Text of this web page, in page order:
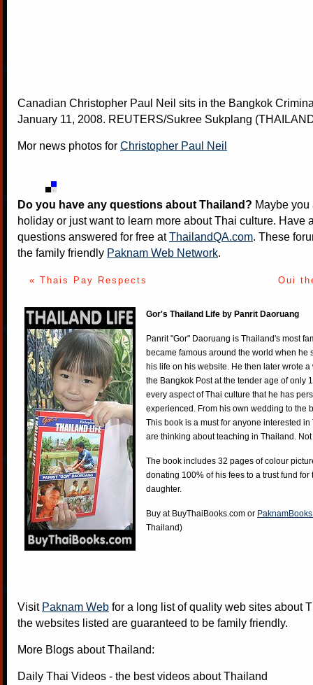
Canadian Christopher Paul Neil sits in the Bangkok
January 11, 2008. REUTERS/Sukree Sukplang
Mor news photos for Christopher Paul Neil
Do you have any questions about Thailand? Maybe
holiday or just want to learn more about Thai culture. Have
questions answered for free atThailandQA.com. These
the family friendly Paknam Web Network.
« Thais Pay Respects Oui
Gor's Thailand Life by Panrit Daoruang
Panrit "Gor" Daoruang is Thailand's most
became famous around the world when he
his life on his website. He then later wrote
the Bangkok Post at the tender age of only
every aspect of Thai culture that he has
experienced. From his own wedding to the
This book is a must for anyone interested
are thinking about teaching in Thailand.
The book includes 32 pages of colour
donating 100% of his fees to a trust fund
daughter.
Buy at BuyThaiBooks.com or
Thailand)
Visit Paknam Web for a long list of quality web sites about
the websites listed are guaranteed to be family friendly.
More Blogs about Thailand:
Daily Thai Videos - the best videos about Thailand